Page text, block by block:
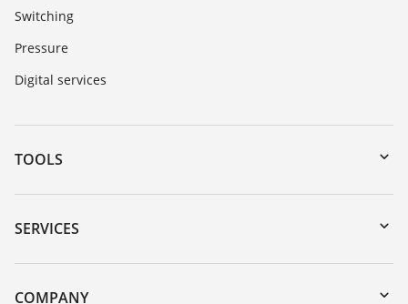
Switching
Pressure
Digital services
TOOLS
Downloads
Serial number search
DTM Collection/PACTware
SERVICES
Instrument return
Training
COMPANY